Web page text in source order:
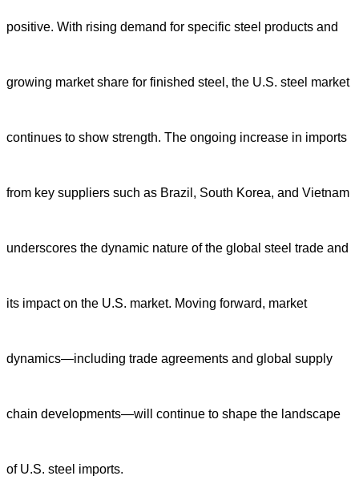
positive. With rising demand for specific steel products and
growing market share for finished steel, the U.S. steel market
continues to show strength. The ongoing increase in imports
from key suppliers such as Brazil, South Korea, and Vietnam
underscores the dynamic nature of the global steel trade and
its impact on the U.S. market. Moving forward, market
dynamics—including trade agreements and global supply
chain developments—will continue to shape the landscape
of U.S. steel imports.